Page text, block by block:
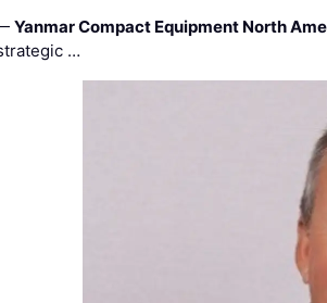
—Yanmar Compact Equipment North
…